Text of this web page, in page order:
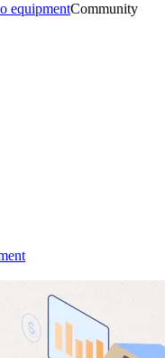
equipmentCommunity